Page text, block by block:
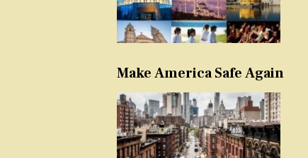
Make America Safe Again